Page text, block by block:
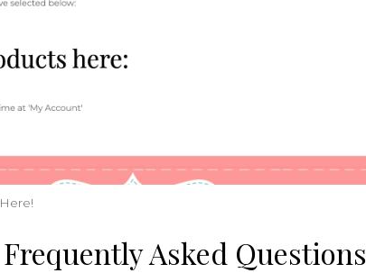
Here!
Frequently Asked Questions